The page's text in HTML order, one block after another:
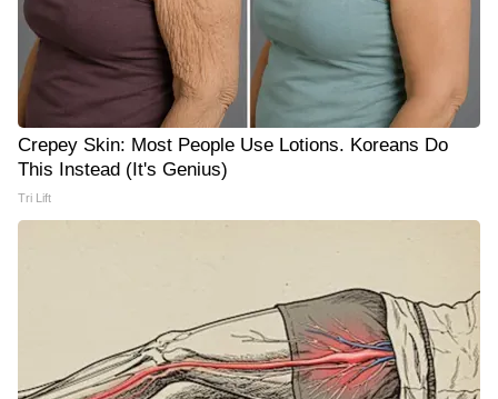
Crepey Skin: Most People Use Lotions. Koreans Do
This Instead (It's Genius)
Tri Lift